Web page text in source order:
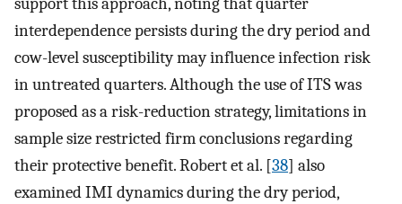
support this approach, noting that quarter
interdependence persists during the dry period and
cow-level susceptibility may influence infection risk
in untreated quarters. Although the use of ITS was
proposed as a risk-reduction strategy, limitations in
sample size restricted firm conclusions regarding
their protective benefit. Robert et al. [38] also
examined IMI dynamics during the dry period,